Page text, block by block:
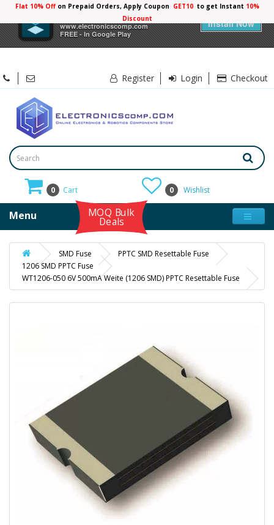
Electronicscomp
www.electronicscomp.com
FREE - In Google Play
Install Now
Flat 10% Offon Prepaid Orders, Apply Coupon GET10 to get Instant 10%
Discount
Register Login Checkout
0 Cart 0 Wishlist
Menu MOQ Bulk
Deals
SMD Fuse
PPTC SMD Resettable Fuse
1206 SMD PPTC Fuse
WT1206-050 6V 500mA Weite (1206 SMD) PPTC Resettable Fuse